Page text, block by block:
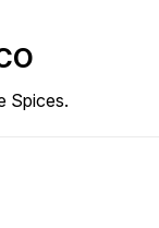
Spices.